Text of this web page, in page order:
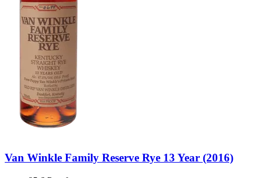
Van Winkle Family Reserve Rye 13 Year (2016)